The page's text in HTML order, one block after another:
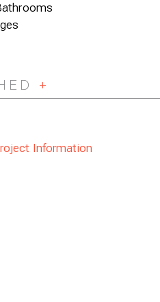
Expand/Collapse
Information